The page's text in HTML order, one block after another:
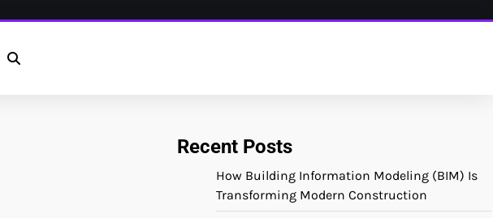
Recent Posts
How Building Information Modeling (BIM) Is
Transforming Modern Construction